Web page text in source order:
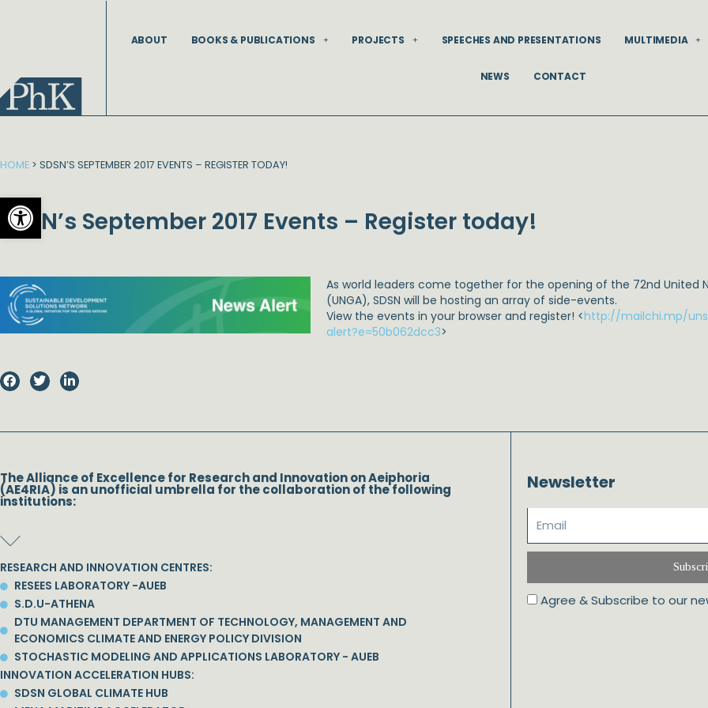
Open toolbar
ABOUT BOOKS & PUBLICATIONS PROJECTS SPEECHES AND PRESENTATIONS MULTIMEDIA
NEWS CONTACT
HOME > SDSN’S SEPTEMBER 2017 EVENTS – REGISTER TODAY!
SDSN’s September 2017 Events – Register today!
As world leaders come together for the opening of the 72nd United
(UNGA), SDSN will be hosting an array of side-events.
View the events in your browser and register! <http://mailchi.mp/
alert?e=50b062dcc3>
The Alliance of Excellence for Research and Innovation on Aeiphoria
(AE4RIA) is an unofficial umbrella for the collaboration of the following
institutions:
RESEARCH AND INNOVATION CENTRES:
RESEES LABORATORY -AUEB
S.D.U-ATHENA
DTU MANAGEMENT DEPARTMENT OF TECHNOLOGY, MANAGEMENT AND
ECONOMICS CLIMATE AND ENERGY POLICY DIVISION
STOCHASTIC MODELING AND APPLICATIONS LABORATORY - AUEB
INNOVATION ACCELERATION HUBS:
SDSN GLOBAL CLIMATE HUB
Newsletter
Agree & Subscribe to our